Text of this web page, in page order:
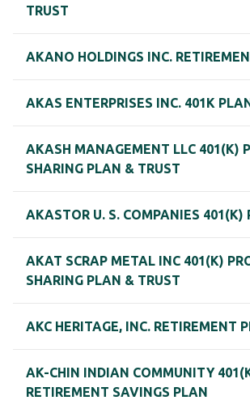
TRUST
AKANO HOLDINGS INC.
AKAS ENTERPRISES INC. 401K
AKASH MANAGEMENT LLC 401(K)
SHARING PLAN & TRUST
AKASTOR U. S. COMPANIES 401(K)
AKAT SCRAP METAL INC 401(K)
SHARING PLAN & TRUST
AKC HERITAGE, INC. RETIREMENT
AK-CHIN INDIAN COMMUNITY
RETIREMENT SAVINGS PLAN